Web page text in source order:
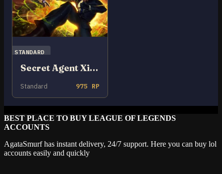
STANDARD
Secret Agent Xin Zhao
Standard 975 RP
BEST PLACE TO BUY LEAGUE OF LEGENDS
ACCOUNTS
AgataSmurf has instant delivery, 24/7 support. Here you can buy lol
accounts easily and quickly